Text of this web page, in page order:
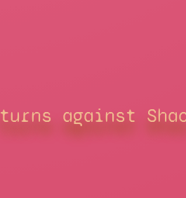
turns against